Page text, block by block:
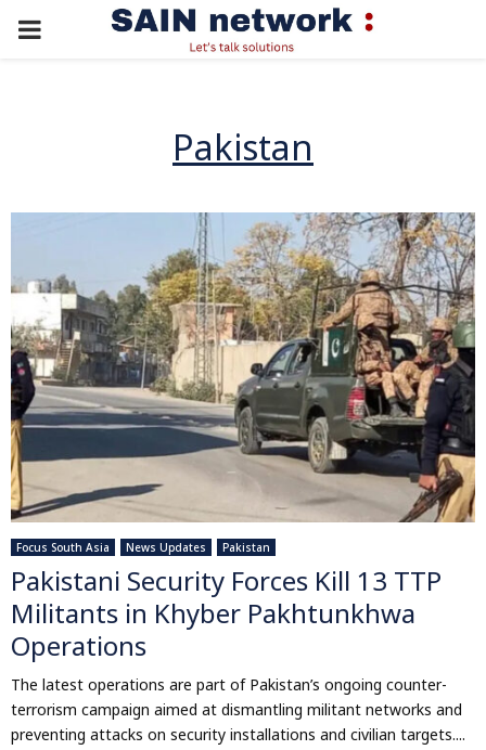
PRIMARY
Pakistan
Focus South Asia News Updates Pakistan
Pakistani Security Forces Kill 13 TTP
Militants in Khyber Pakhtunkhwa
Operations
The latest operations are part of Pakistan’s ongoing counter-
terrorism campaign aimed at dismantling militant networks and
preventing attacks on security installations and civilian targets....